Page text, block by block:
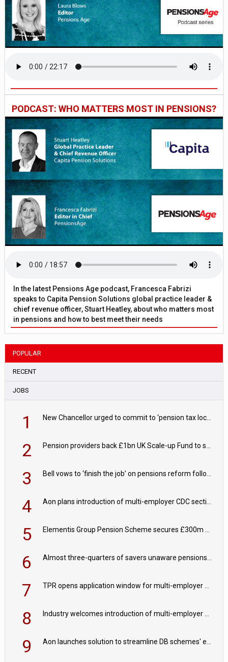
PODCAST: WHO MATTERS MOST IN PENSIONS?
In the latest Pensions Age podcast, Francesca Fabrizi
speaks to Capita Pension Solutions global practice leader &
chief revenue officer, Stuart Heatley, about who matters most
in pensions and how to best meet their needs
POPULAR
RECENT
JOBS
1
2
3
4
5
6
7
8
9